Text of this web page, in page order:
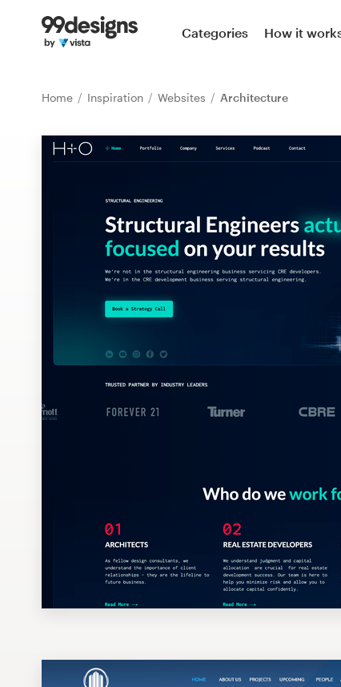
Categories How it
Home Inspiration Websites Architecture
Home
Find a designer
99designs Pro
Design contests
1-to-1 Projects
99designs Studio